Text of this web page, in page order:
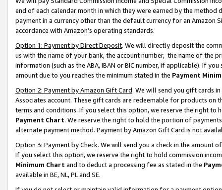
end of each calendar month in which they were earned by the
payment in a currency other than the default currency for an Amazon
accordance with Amazon’s operating standards.
Option 1: Payment by Direct Deposit. We will directly deposit the
us with the name of your bank, the account number, the name of the
information (such as the ABA, IBAN or BIC number, if applicable). If
amount due to you reaches the minimum stated in the Payment
Option 2: Payment by Amazon Gift Card. We will send you gift cards
Associates account. These gift cards are redeemable for products on
terms and conditions. If you select this option, we reserve the right to
Payment Chart. We reserve the right to hold the portion of
alternate payment method. Payment by Amazon Gift Card is not
Option 3: Payment by Check. We will send you a check in the amount
If you select this option, we reserve the right to hold commission
Minimum Chart and to deduct a processing fee as stated in the
available in BE, NL, PL and SE.